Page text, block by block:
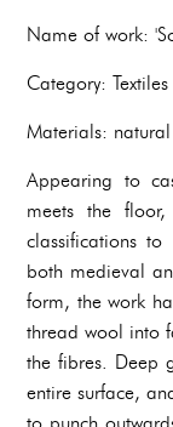
Name of work:
Category: Textiles
Materials:
Appearing to
meets the
classifications
both medieval
form, the work
thread wool into
the fibres. Deep
entire surface,